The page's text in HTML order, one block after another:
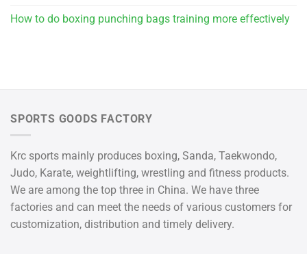
How to do boxing punching bags training more effectively
SPORTS GOODS FACTORY
Krc sports mainly produces boxing, Sanda, Taekwondo,
Judo, Karate, weightlifting, wrestling and fitness products.
We are among the top three in China. We have three
factories and can meet the needs of various customers for
customization, distribution and timely delivery.